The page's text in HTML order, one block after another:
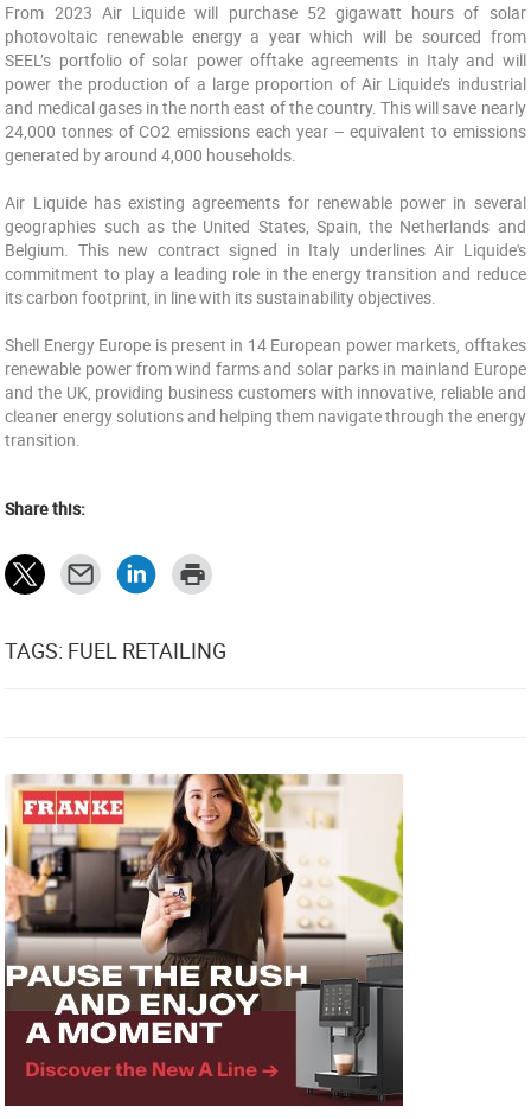
From 2023 Air Liquide will purchase 52 gigawatt hours of solar
photovoltaic renewable energy a year which will be sourced from
SEEL’s portfolio of solar power offtake agreements in Italy and will
power the production of a large proportion of Air Liquide’s industrial
and medical gases in the north east of the country. This will save nearly
24,000 tonnes of CO2 emissions each year – equivalent to emissions
generated by around 4,000 households.
Air Liquide has existing agreements for renewable power in several
geographies such as the United States, Spain, the Netherlands and
Belgium. This new contract signed in Italy underlines Air Liquide's
commitment to play a leading role in the energy transition and reduce
its carbon footprint, in line with its sustainability objectives.
Shell Energy Europe is present in 14 European power markets, offtakes
renewable power from wind farms and solar parks in mainland Europe
and the UK, providing business customers with innovative, reliable and
cleaner energy solutions and helping them navigate through the energy
transition.
Share this:
TAGS: FUEL RETAILING